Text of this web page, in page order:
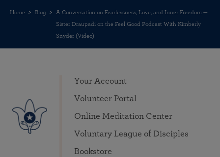
Home Blog
A Conversation on Fearlessness, Love, and Inner Freedom —
Sister Draupadi on the Feel Good Podcast With Kimberly
Snyder (Video)
Your Account
Volunteer Portal
Online Meditation Center
Voluntary League of Disciples
Bookstore